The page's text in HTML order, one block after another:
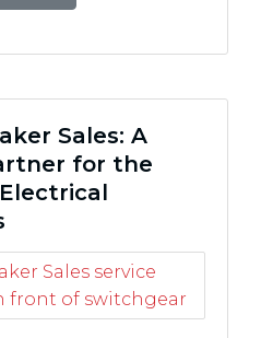
Sales: A
for the